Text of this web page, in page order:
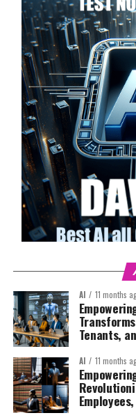
AI 11 months
Tenants,
AI 11 months